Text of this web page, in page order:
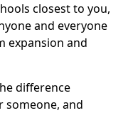
closest to you,
and everyone
expansion and
difference
someone, and